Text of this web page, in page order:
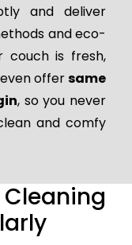
and deliver
and eco-
couch is fresh,
even offersame
, so you never
and comfy